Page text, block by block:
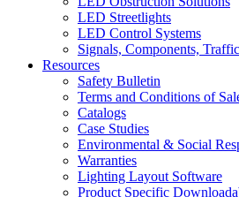
LED Streetlights
LED Control Systems
Signals, Components,
Resources
Safety Bulletin
Terms and Conditions of
Catalogs
Case Studies
Environmental & Social
Warranties
Lighting Layout Software
Product Specific